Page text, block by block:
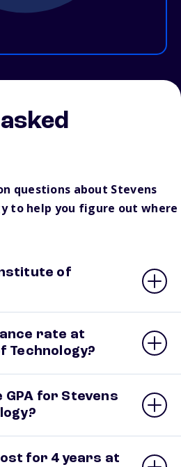
questions about Stevens
to help you figure out where
of
rate at
Technology?
GPA for Stevens
for 4 years at